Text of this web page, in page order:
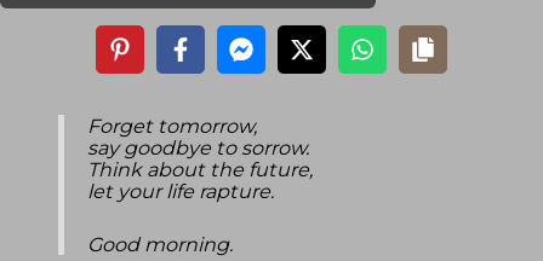
Forget tomorrow,
say goodbye to sorrow.
Think about the future,
let your life rapture.
Good morning.